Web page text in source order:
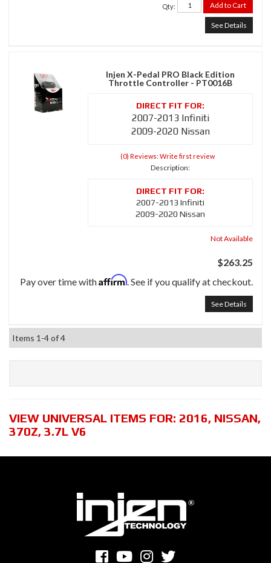
Qty: Add to Cart
See Details
Injen X-Pedal PRO Black Edition
Throttle Controller - PT0016B
2007-2013 Infiniti
2009-2020 Nissan
(0) Reviews: Write first review
Description:
2007-2013 Infiniti
2009-2020 Nissan
Not Available
$263.25
Pay over time withAffirm. See if you qualify at checkout.
See Details
Items 1-4of4
VIEW UNIVERSAL ITEMS FOR: 2016, NISSAN,
370Z, 3.7L V6